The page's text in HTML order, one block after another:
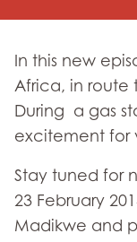
In this new
Africa, in route
During a gas
excitement for
Stay tuned for
23 February
Madikwe and